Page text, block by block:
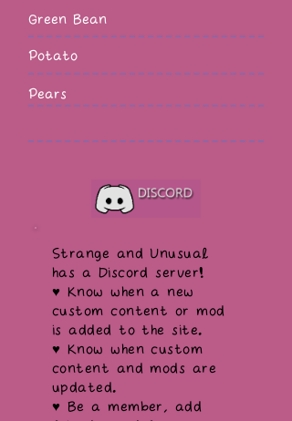
Green Bean
Potato
Pears
Strange and Unusual
has a Discord server!
♥ Know when a new
custom content or mod
is added to the site.
♥ Know when custom
content and mods are
updated.
♥ Be a member, add